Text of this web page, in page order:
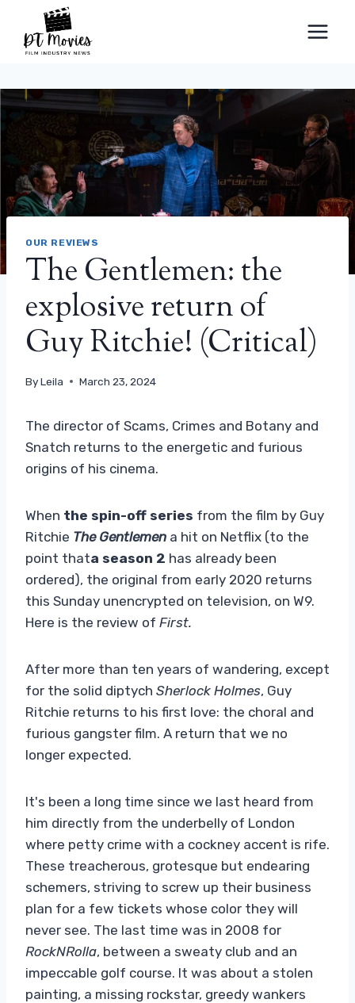
content
OUR REVIEWS
The Gentlemen: the
explosive return of
Guy Ritchie! (Critical)
ByLeila March 23, 2024
The director of Scams, Crimes and Botany and
Snatch returns to the energetic and furious
origins of his cinema.
When the spin-off series from the film by Guy
Ritchie The Gentlemen a hit on Netflix (to the
point thata season 2 has already been
ordered), the original from early 2020 returns
this Sunday unencrypted on television, on W9.
Here is the review of First.
After more than ten years of wandering, except
for the solid diptych Sherlock Holmes, Guy
Ritchie returns to his first love: the choral and
furious gangster film. A return that we no
longer expected.
It's been a long time since we last heard from
him directly from the underbelly of London
where petty crime with a cockney accent is rife.
These treacherous, grotesque but endearing
schemers, striving to screw up their business
plan for a few tickets whose color they will
never see. The last time was in 2008 for
RockNRolla, between a sweaty club and an
impeccable golf course. It was about a stolen
painting, a missing rockstar, greedy wankers